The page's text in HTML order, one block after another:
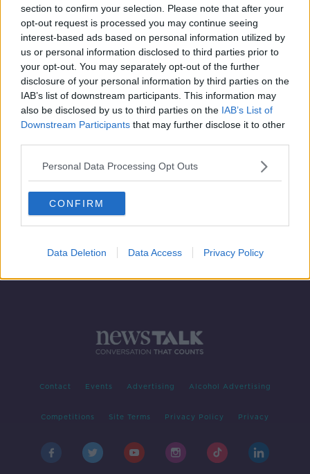
section to confirm your selection. Please note that after your
opt-out request is processed you may continue seeing
interest-based ads based on personal information utilized by
us or personal information disclosed to third parties prior to
your opt-out. You may separately opt-out of the further
disclosure of your personal information by third parties on the
IAB’s list of downstream participants. This information may
also be disclosed by us to third parties on the IAB’s List of
Downstream Participants that may further disclose it to other
Personal Data Processing Opt Outs
CONFIRM
Data Deletion Data Access Privacy Policy
Sunday's Front Page Panel
NEWSTALK BREAKFAST WEEKENDS
17 NOV 2019
Contact Events Advertising Alcohol Advertising
Competitions Site Terms Privacy Policy Privacy